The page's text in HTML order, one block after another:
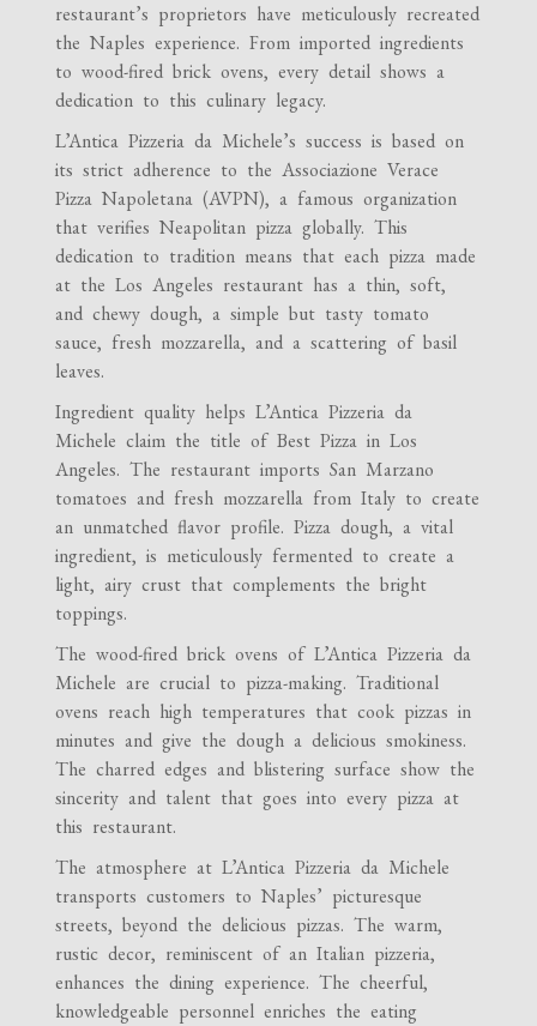
restaurant’s proprietors have meticulously recreated
the Naples experience. From imported ingredients
to wood-fired brick ovens, every detail shows a
dedication to this culinary legacy.
L’Antica Pizzeria da Michele’s success is based on
its strict adherence to the Associazione Verace
Pizza Napoletana (AVPN), a famous organization
that verifies Neapolitan pizza globally. This
dedication to tradition means that each pizza made
at the Los Angeles restaurant has a thin, soft,
and chewy dough, a simple but tasty tomato
sauce, fresh mozzarella, and a scattering of basil
leaves.
Ingredient quality helps L’Antica Pizzeria da
Michele claim the title of Best Pizza in Los
Angeles. The restaurant imports San Marzano
tomatoes and fresh mozzarella from Italy to create
an unmatched flavor profile. Pizza dough, a vital
ingredient, is meticulously fermented to create a
light, airy crust that complements the bright
toppings.
The wood-fired brick ovens of L’Antica Pizzeria da
Michele are crucial to pizza-making. Traditional
ovens reach high temperatures that cook pizzas in
minutes and give the dough a delicious smokiness.
The charred edges and blistering surface show the
sincerity and talent that goes into every pizza at
this restaurant.
The atmosphere at L’Antica Pizzeria da Michele
transports customers to Naples’ picturesque
streets, beyond the delicious pizzas. The warm,
rustic decor, reminiscent of an Italian pizzeria,
enhances the dining experience. The cheerful,
knowledgeable personnel enriches the eating